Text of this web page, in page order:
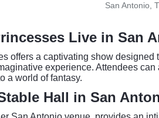
San Antonio,
Live in San
offers a captivating show
experience. Attendees
a world of fantasy.
Hall in San